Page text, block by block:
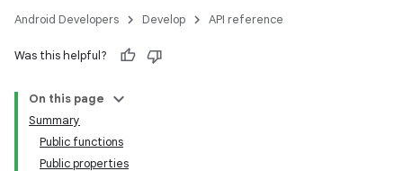
Android Developers Develop API reference
Was this helpful?
On this page
Summary
Public functions
Public properties